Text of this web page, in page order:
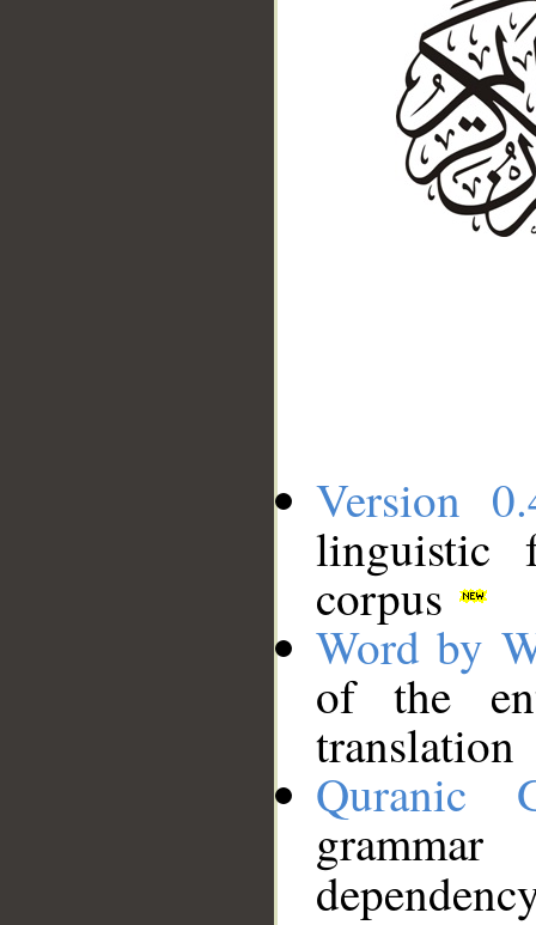
Version
linguistic
corpus
Word by
of the
translation
Quranic